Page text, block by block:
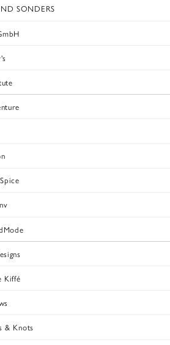
SONDERS
Kiffé
& Knots